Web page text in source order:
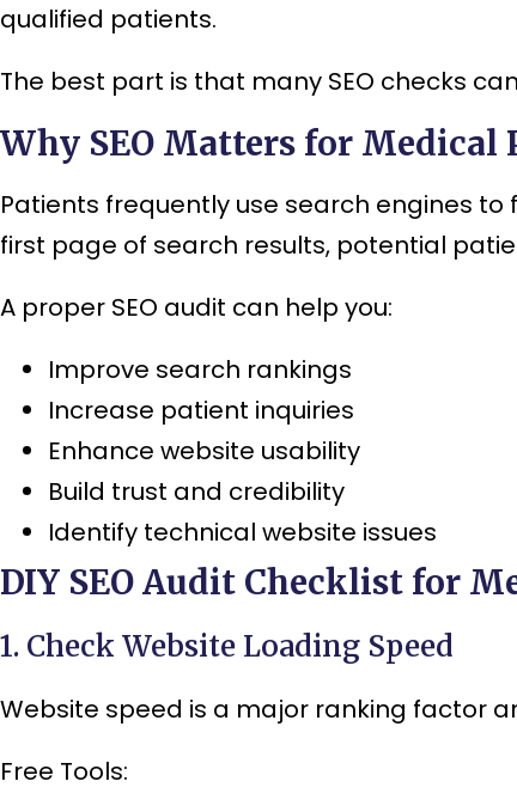
qualified patients.
The best part is that many SEO checks
Why SEO Matters for Medical
Patients frequently use search engines
first page of search results, potential
A proper SEO audit can help you:
Improve search rankings
Increase patient inquiries
Enhance website usability
Build trust and credibility
Identify technical website issues
DIY SEO Audit Checklist for
1. Check Website Loading Speed
Website speed is a major ranking factor
Free Tools: